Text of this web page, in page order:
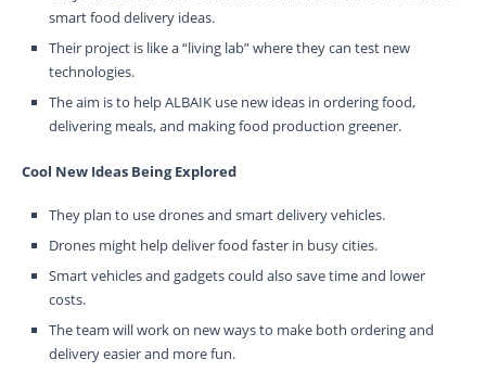
smart food delivery ideas.
Their project is like a “living lab” where they can test new
technologies.
The aim is to help ALBAIK use new ideas in ordering food,
delivering meals, and making food production greener.
Cool New Ideas Being Explored
They plan to use drones and smart delivery vehicles.
Drones might help deliver food faster in busy cities.
Smart vehicles and gadgets could also save time and lower
costs.
The team will work on new ways to make both ordering and
delivery easier and more fun.